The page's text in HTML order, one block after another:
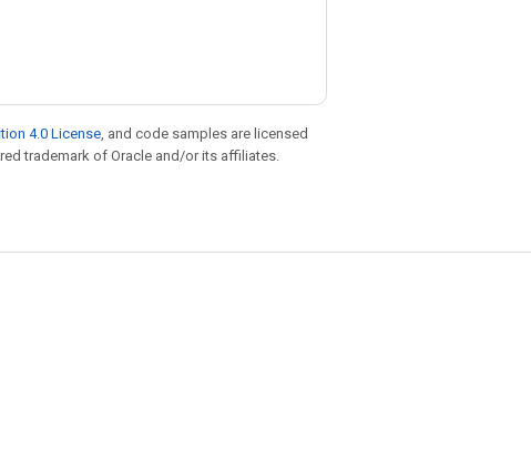
4.0 License , and code samples are licensed
trademark of Oracle and/or its affiliates.